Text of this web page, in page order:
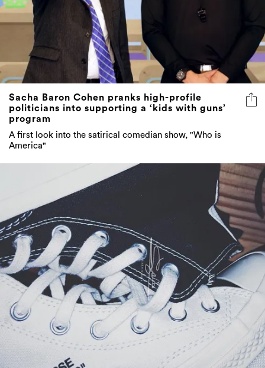
Sacha Baron Cohen pranks high-profile
politicians into supporting a ‘kids with guns’
program
A first look into the satirical comedian show, "Who is
America"